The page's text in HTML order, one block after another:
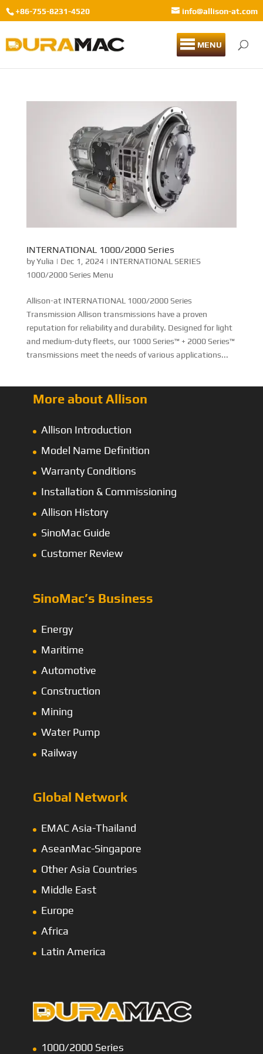
+86-755-8231-4520 info@allison-at.com
MENU
INTERNATIONAL 1000/2000 Series
byYulia | Dec 1, 2024| INTERNATIONAL SERIES
1000/2000 Series Menu
Allison-at INTERNATIONAL 1000/2000 Series
Transmission Allison transmissions have a proven
reputation for reliability and durability. Designed for light
and medium-duty fleets, our 1000 Series™ + 2000 Series™
transmissions meet the needs of various applications...
More about Allison
Allison Introduction
Model Name Definition
Warranty Conditions
Installation & Commissioning
Allison History
SinoMac Guide
Customer Review
SinoMac’s Business
Energy
Maritime
Automotive
Construction
Mining
Water Pump
Railway
Global Network
EMAC Asia-Thailand
AseanMac-Singapore
Other Asia Countries
Middle East
Europe
Africa
Latin America
1000/2000 Series